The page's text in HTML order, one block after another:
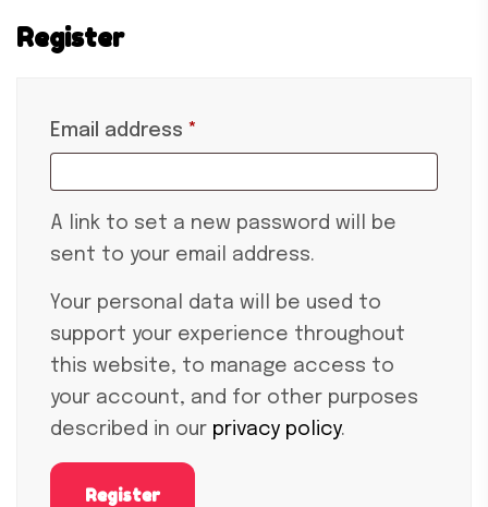
Register
Email address *
A link to set a new password will be
sent to your email address.
Your personal data will be used to
support your experience throughout
this website, to manage access to
your account, and for other purposes
described in our privacy policy.
Register